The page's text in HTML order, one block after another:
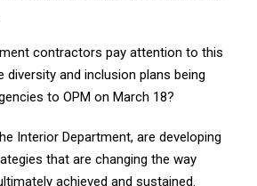
contractors pay attention to this
diversity and inclusion plans being
to OPM on March 18?
Interior Department, are developing
that are changing the way
achieved and sustained.